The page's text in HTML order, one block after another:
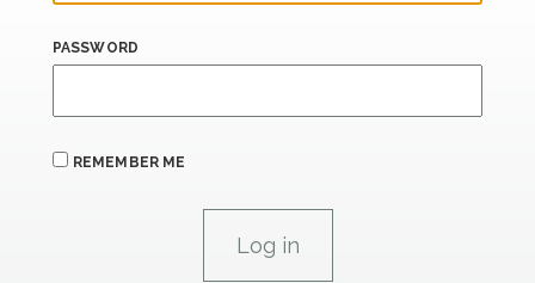
PASSWORD
REMEMBER ME